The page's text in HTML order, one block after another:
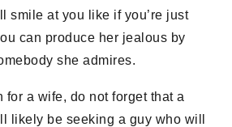
smile at you like if you’re just
can produce her jealous by
she admires.
for a wife, do not forget that a
likely be seeking a guy who will